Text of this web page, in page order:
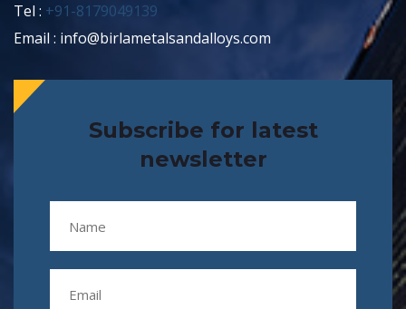
Tel : +91-8179049139
Email : info@birlametalsandalloys.com
Subscribe for latest
newsletter